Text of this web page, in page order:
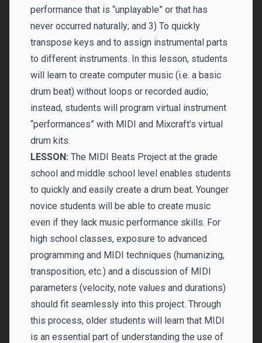
performance that is “unplayable” or that has
never occurred naturally; and 3) To quickly
transpose keys and to assign instrumental parts
to different instruments. In this lesson, students
will learn to create computer music (i.e. a basic
drum beat) without loops or recorded audio;
instead, students will program virtual instrument
“performances” with MIDI and Mixcraft’s virtual
drum kits.
LESSON: The MIDI Beats Project at the grade
school and middle school level enables students
to quickly and easily create a drum beat. Younger
novice students will be able to create music
even if they lack music performance skills. For
high school classes, exposure to advanced
programming and MIDI techniques (humanizing,
transposition, etc.) and a discussion of MIDI
parameters (velocity, note values and durations)
should fit seamlessly into this project. Through
this process, older students will learn that MIDI
is an essential part of understanding the use of